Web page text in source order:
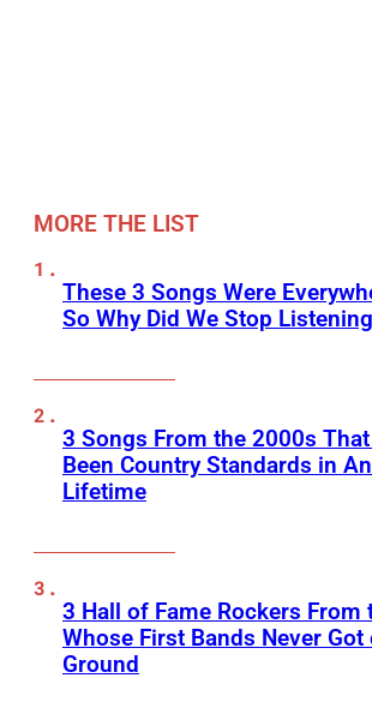
MORE THE LIST
These 3 Songs Were
So Why Did We Stop
3 Songs From the 2000s
Been Country Standards in
Lifetime
3 Hall of Fame Rockers From
Whose First Bands Never
Ground